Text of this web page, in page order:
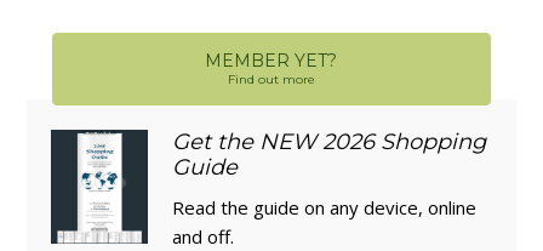
MEMBER YET?
Find out more
Get the NEW 2026 Shopping
Guide
Read the guide on any device, online
and off.